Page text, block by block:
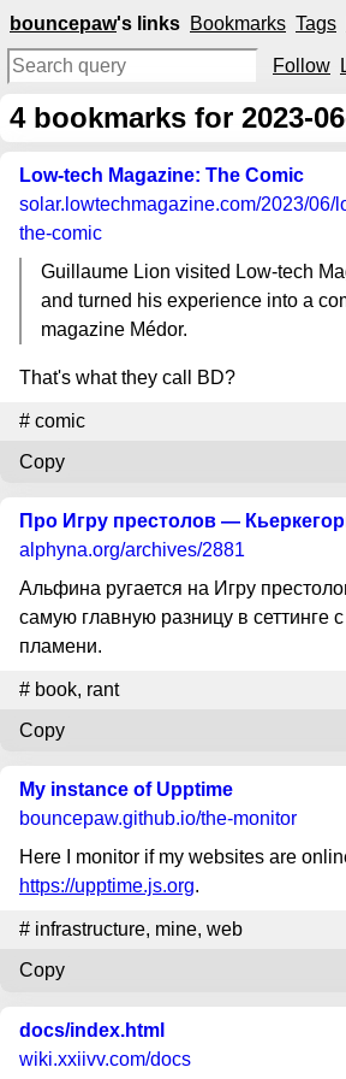
bouncepaw's links Bookmarks Tags
Follow
4bookmarks for 2023-
Low-tech Magazine: The Comic
solar.lowtechmagazine.com/2023/06/
the-comic
Guillaume Lion visited Low-tech
and turned his experience into a
magazine Médor.
That's what they call BD?
# comic
Copy
Про Игру престолов —
alphyna.org/archives/2881
Альфина ругается на Игру
самую главную разницу в сеттинге
пламени.
# book, rant
Copy
My instance of Upptime
bouncepaw.github.io/the-monitor
Here I monitor if my websites are
https://upptime.js.org.
# infrastructure, mine, web
Copy
docs/index.html
wiki.xxiivv.com/docs